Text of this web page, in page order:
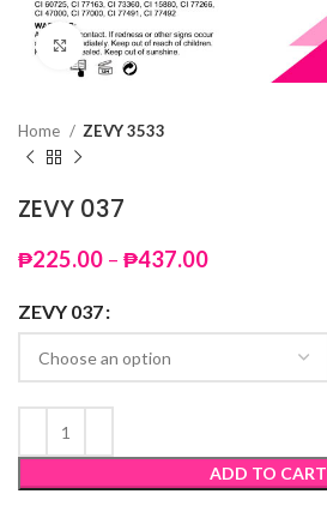
Click to enlarge
Home ZEVY 3533
ZEVY 037
₱225.00 – ₱437.00Price
through
ZEVY 037
ADD TO CART